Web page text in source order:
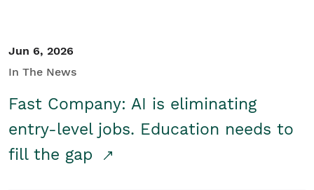
Jun 6, 2026
In The News
Fast Company: AI is eliminating
entry-level jobs. Education needs to
fill the gap